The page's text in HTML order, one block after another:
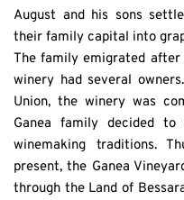
August and his sons
their family capital into
The family emigrated
winery had several
Union, the winery was
Ganea family decided
winemaking traditions.
present, the Ganea
through the Land of